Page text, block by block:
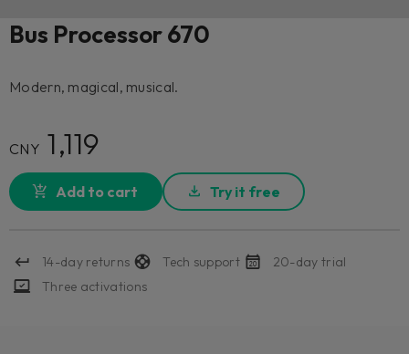
Bus Processor 670
Modern, magical, musical.
CNY 1,119
Add to cart Try it free
14-day returns Tech support
20-day trial
Three activations